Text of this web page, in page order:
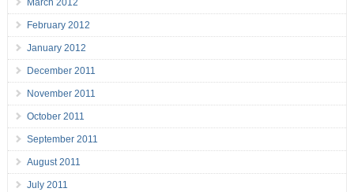
March 2012
February 2012
January 2012
December 2011
November 2011
October 2011
September 2011
August 2011
July 2011